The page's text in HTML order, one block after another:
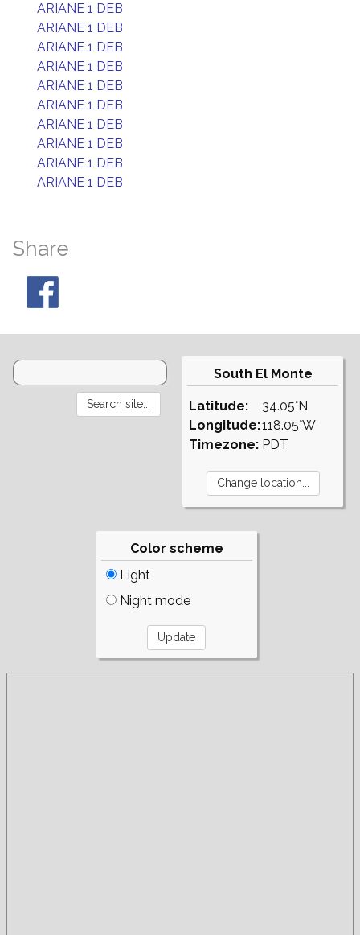
ARIANE 1 DEB
ARIANE 1 DEB
ARIANE 1 DEB
ARIANE 1 DEB
ARIANE 1 DEB
ARIANE 1 DEB
ARIANE 1 DEB
ARIANE 1 DEB
ARIANE 1 DEB
ARIANE 1 DEB
Share
South El Monte
Latitude:
Longitude:
Timezone:
34.05°N
118.05°W
PDT
Color scheme
Light
Night mode